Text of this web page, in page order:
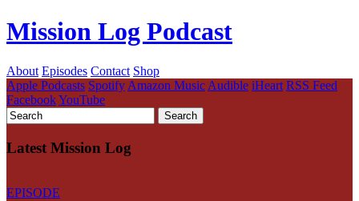
Mission Log Podcast
About Episodes Contact Shop
Apple Podcasts Spotify Amazon Music Audible iHeart RSS Feed
FacebookYouTube
Latest Mission Log
EPISODE